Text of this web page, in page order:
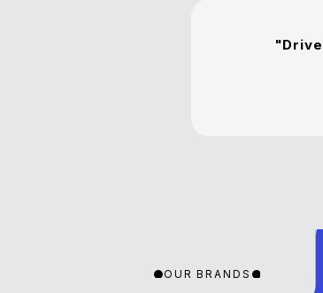
OUR BRANDS